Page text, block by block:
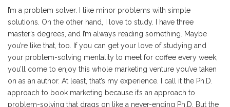
I’m a problem solver. I like minor problems with simple
solutions. On the other hand, I love to study. I have three
master’s degrees, and I’m always reading something. Maybe
you’re like that, too. If you can get your love of studying and
your problem-solving mentality to meet for coffee every week,
you’ll come to enjoy this whole marketing venture you’ve taken
on as an author. At least, that’s my experience. I call it the Ph.D.
approach to book marketing because it’s an approach to
problem-solving that drags on like a never-ending Ph.D. But the